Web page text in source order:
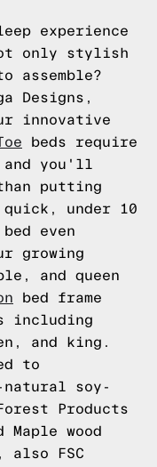
experience
only stylish
assemble?
Designs,
innovative
beds require
and you'll
putting
under 10
even
growing
and queen
bed frame
including
and king.
to
soy-
Products
wood
also FSC